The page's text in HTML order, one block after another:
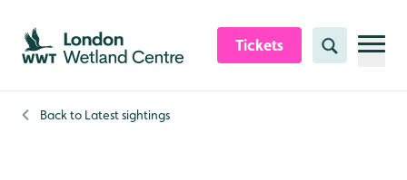
Skip to content header
Skip to main content
Skip to content footer
Tickets Search
Back to Latest sightings